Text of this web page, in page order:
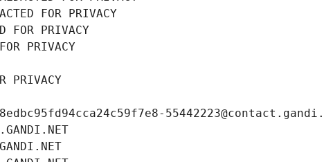
FOR PRIVACY
FOR PRIVACY
PRIVACY
PRIVACY